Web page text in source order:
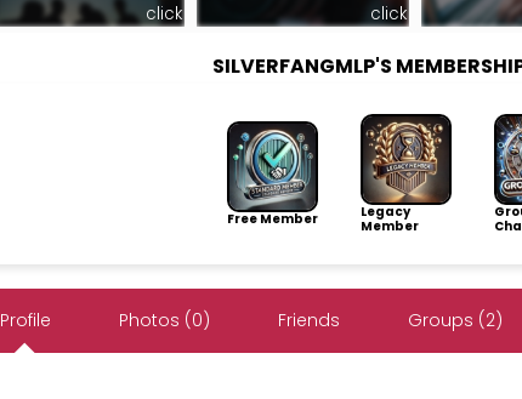
click click
SILVERFANGMLP'S
Free Member
Legacy
Member
Profile Photos (0) Friends Groups (2)